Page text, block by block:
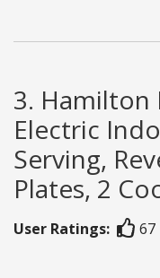
3. Hamilton
Electric
Serving,
Plates, 2
User Ratings: 67